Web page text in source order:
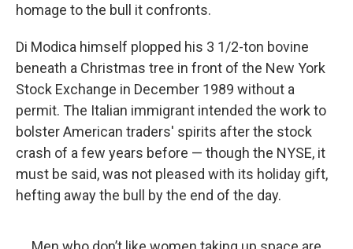
homage to the bull it confronts.
Di Modica himself plopped his 3 1/2-ton bovine
beneath a Christmas tree in front of the New York
Stock Exchange in December 1989 without a
permit. The Italian immigrant intended the work to
bolster American traders' spirits after the stock
crash of a few years before — though the NYSE, it
must be said, was not pleased with its holiday gift,
hefting away the bull by the end of the day.